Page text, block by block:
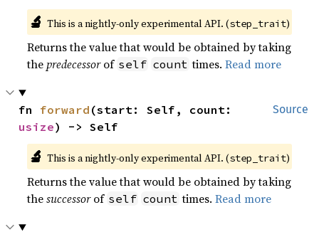
🔬 This is a nightly-only experimental API. (step_trait)
Returns the value that would be obtained by taking
thepredecessorof self count times.Read more
Source
fn forward
usize) -> Self
🔬 This is a nightly-only experimental API. (step_trait)
Returns the value that would be obtained by taking
thesuccessorof self count times.Read more